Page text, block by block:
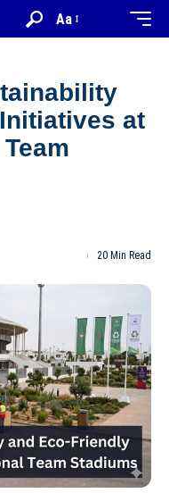
Aa
at
20 Min Read